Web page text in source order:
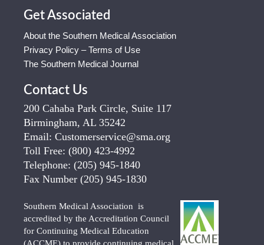
Get Associated
About the Southern Medical Association
Privacy Policy – Terms of Use
The Southern Medical Journal
Contact Us
200 Cahaba Park Circle, Suite 117
Birmingham, AL 35242
Email: Customerservice@sma.org
Toll Free: (800) 423-4992
Telephone: (205) 945-1840
Fax Number (205) 945-1830
Southern Medical Association is
accredited by the Accreditation Council
for Continuing Medical Education
(ACCME) to provide continuing medical